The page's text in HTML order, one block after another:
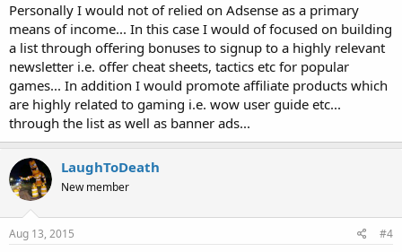
Personally I would not of relied on Adsense as a primary
means of income... In this case I would of focused on building
a list through offering bonuses to signup to a highly relevant
newsletter i.e. offer cheat sheets, tactics etc for popular
games... In addition I would promote affiliate products which
are highly related to gaming i.e. wow user guide etc...
through the list as well as banner ads...
LaughToDeath
New member
Aug 13, 2015 #4